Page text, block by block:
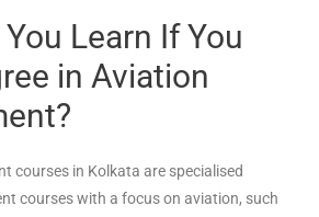
Learn If You
in Aviation
courses in Kolkata are specialised
courses with a focus on aviation, such